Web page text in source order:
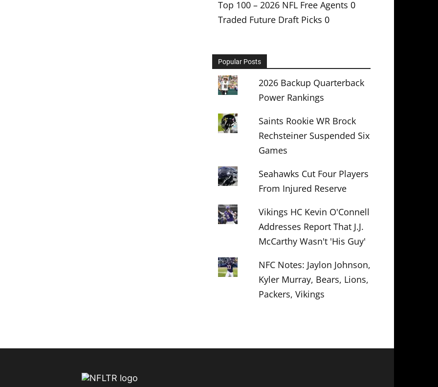
Top 100 – 2026 NFL Free Agents 0
Traded Future Draft Picks 0
Popular Posts
2026 Backup Quarterback
Power Rankings
Saints Rookie WR Brock
Rechsteiner Suspended Six
Games
Seahawks Cut Four Players
From Injured Reserve
Vikings HC Kevin O'Connell
Addresses Report That J.J.
McCarthy Wasn't 'His Guy'
NFC Notes: Jaylon Johnson,
Kyler Murray, Bears, Lions,
Packers, Vikings